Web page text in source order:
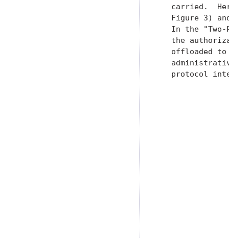
carried.
Figure 3)
In the
the
offloaded
protocol